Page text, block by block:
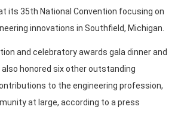
its 35th National Convention focusing on
innovations in Southfield, Michigan.
and celebratory awards gala dinner and
honored six other outstanding
to the engineering profession,
at large, according to a press